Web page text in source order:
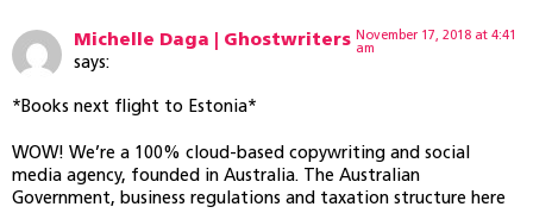
Michelle Daga | Ghostwriters
says:
November 17, 2018 at 4:41
am
*Books next flight to Estonia*
WOW! We’re a 100% cloud-based copywriting and social
media agency, founded in Australia. The Australian
Government, business regulations and taxation structure here